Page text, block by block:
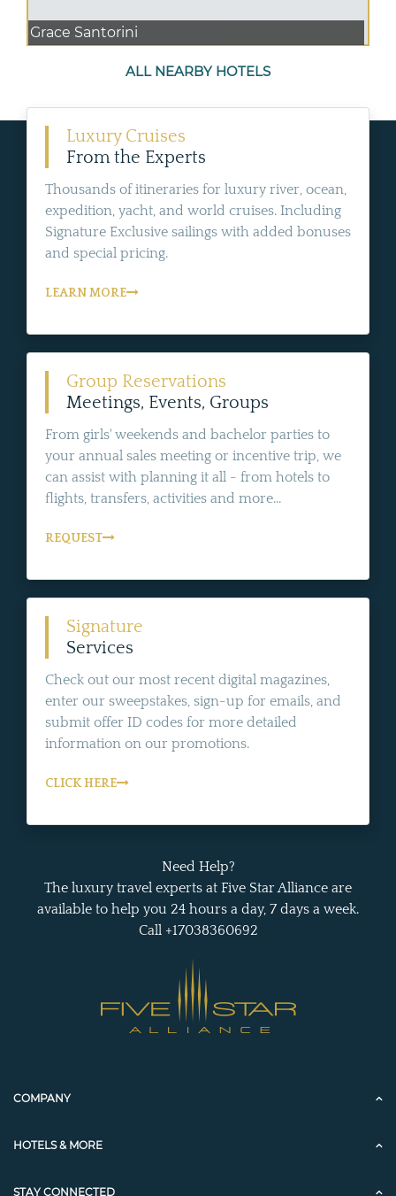
Grace Santorini
ALL NEARBY HOTELS
Luxury Cruises
From the Experts
Thousands of itineraries for luxury river, ocean,
expedition, yacht, and world cruises. Including
Signature Exclusive sailings with added bonuses
and special pricing.
LEARN MORE
Group Reservations
Meetings, Events, Groups
From girls' weekends and bachelor parties to
your annual sales meeting or incentive trip, we
can assist with planning it all - from hotels to
flights, transfers, activities and more...
REQUEST
Signature
Services
Check out our most recent digital magazines,
enter our sweepstakes, sign-up for emails, and
submit offer ID codes for more detailed
information on our promotions.
CLICK HERE
Need Help?
The luxury travel experts at Five Star Alliance are
available to help you 24 hours a day, 7 days a week.
Call +17038360692
COMPANY
HOTELS & MORE
STAY CONNECTED